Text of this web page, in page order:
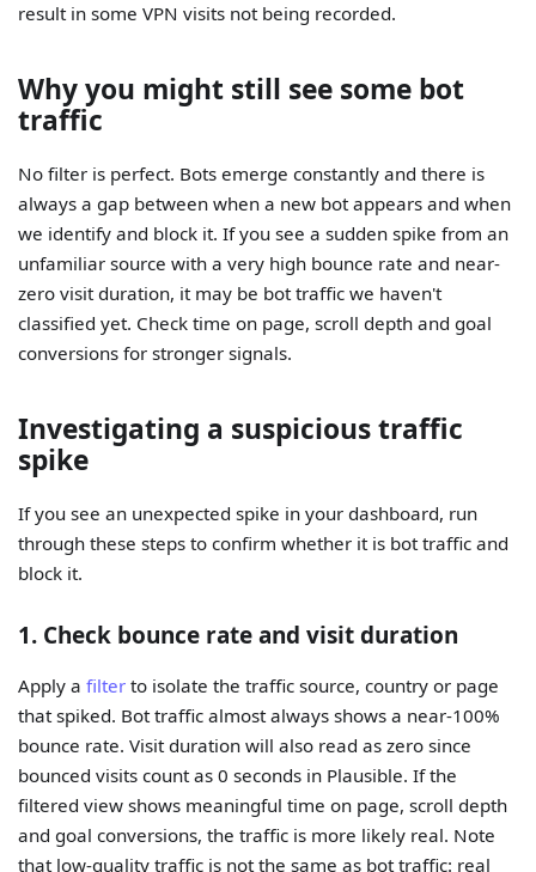
result in some VPN visits not being recorded.
Why you might still see some bot
traffic
No filter is perfect. Bots emerge constantly and there is
always a gap between when a new bot appears and when
we identify and block it. If you see a sudden spike from an
unfamiliar source with a very high bounce rate and near-
zero visit duration, it may be bot traffic we haven't
classified yet. Check time on page, scroll depth and goal
conversions for stronger signals.
Investigating a suspicious traffic
spike
If you see an unexpected spike in your dashboard, run
through these steps to confirm whether it is bot traffic and
block it.
1. Check bounce rate and visit duration
Apply afilter to isolate the traffic source, country or page
that spiked. Bot traffic almost always shows a near-100%
bounce rate. Visit duration will also read as zero since
bounced visits count as 0 seconds in Plausible. If the
filtered view shows meaningful time on page, scroll depth
and goal conversions, the traffic is more likely real. Note
that low-quality traffic is not the same as bot traffic: real